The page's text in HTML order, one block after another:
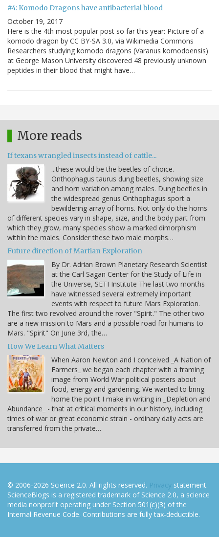
#4: Komodo Dragons have antibacterial blood
October 19, 2017
Here is the 4th most popular post so far this year: Picture of a
komodo dragon by CC BY-SA 3.0, via Wikimedia Commons
Researchers studying komodo dragons (Varanus komodoensis)
at George Mason University discovered 48 previously unknown
peptides in their blood that might have…
More reads
If texans wrangled insects instead of cattle...
...these would be the beetles of choice.
Onthophagus taurus dung beetles, showing size
and horn variation among males. Dung beetles in
the widespread genus Onthophagus sport a
bewildering array of horns. Not only do the horns
of different species vary in shape, size, and the body part from
which they grow, many species show a marked dimorphism
within the males. Consider these two male morphs…
Future direction of Martian Exploration
By Dr. Adrian Brown Planetary Research Scientist
at the Carl Sagan Center for the Study of Life in
the Universe, SETI Institute The last two months
have witnessed several extremely important
events with respect to future Mars Exploration.
The first two revolved around the rover "Spirit." The other two
are a new mission to Mars and a possible road for humans to
Mars. "Spirit" On June 3rd, the…
How We Learn What Matters
When Aaron Newton and I conceived _A Nation of
Farmers_ we began each chapter with a framing
image from World War political posters about
food, energy and gardening. We wanted to bring
home the point I make in writing in _Depletion and
Abundance_ - that at critical moments in our history, including
times of war or great economic strain - ordinary daily acts are
transferred from the private…
© 2006-2026 Science 2.0. All rights reserved. Privacy statement.
ScienceBlogs is a registered trademark of Science 2.0, a science
media nonprofit operating under Section 501(c)(3) of the
Internal Revenue Code. Contributions are fully tax-deductible.